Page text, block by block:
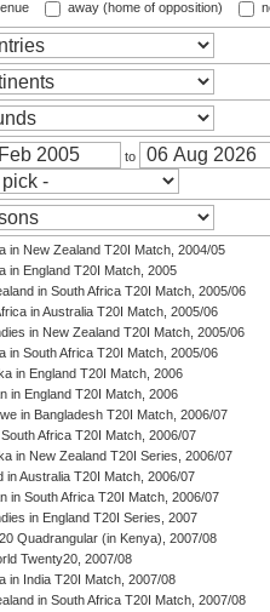
away (home of opposition)
to
in New Zealand T20I Match, 2004/05
in England T20I Match, 2005
in South Africa T20I Match, 2005/06
in Australia T20I Match, 2005/06
in New Zealand T20I Match, 2005/06
in South Africa T20I Match, 2005/06
in England T20I Match, 2006
in England T20I Match, 2006
in Bangladesh T20I Match, 2006/07
South Africa T20I Match, 2006/07
in New Zealand T20I Series, 2006/07
in Australia T20I Match, 2006/07
in South Africa T20I Match, 2006/07
in England T20I Series, 2007
Quadrangular (in Kenya), 2007/08
Twenty20, 2007/08
in India T20I Match, 2007/08
in South Africa T20I Match, 2007/08